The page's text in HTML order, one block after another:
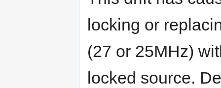
locking or
(27 or 25MHz)
locked source.